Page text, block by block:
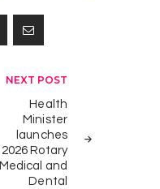
NEXT POST
Health
Minister
launches
2026 Rotary
Medical and
Dental